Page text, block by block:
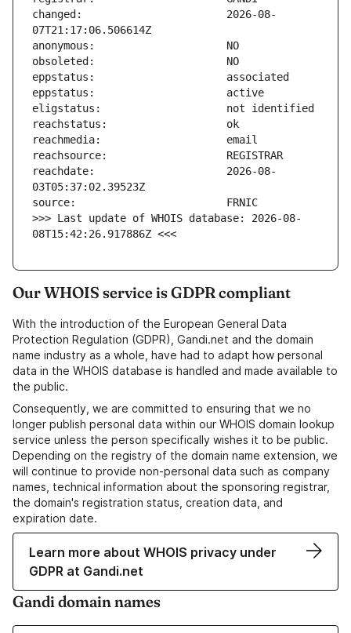
changed:                       2026-08-
reachdate:                     2026-08-
>>> Last update of WHOIS database: 2026-08-
08T15:42:26.917886Z <<<
Our WHOIS service is GDPR compliant
With the introduction of the European General Data
Protection Regulation (GDPR), Gandi.net and the domain
name industry as a whole, have had to adapt how personal
data in the WHOIS database is handled and made available to
the public.
Consequently, we are committed to ensuring that we no
longer publish personal data within our WHOIS domain lookup
service unless the person specifically wishes it to be public.
Depending on the registry of the domain name extension, we
will continue to provide non-personal data such as company
names, technical information about the sponsoring registrar,
the domain's registration status, creation data, and
expiration date.
Learn more about WHOIS privacy under
GDPR at Gandi.net
Gandi domain names